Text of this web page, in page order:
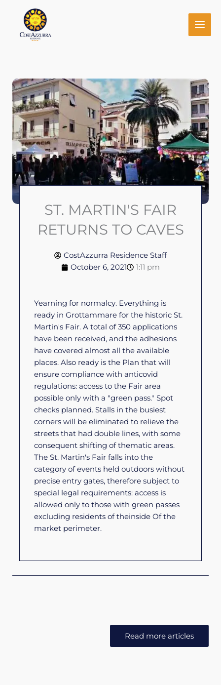
content
ST. MARTIN'S FAIR
RETURNS TO CAVES
CostAzzurra Residence Staff
October 6, 2021
1:11 pm
Yearning for normalcy. Everything is
ready in Grottammare for the historic St.
Martin's Fair. A total of 350 applications
have been received, and the adhesions
have covered almost all the available
places. Also ready is the Plan that will
ensure compliance with anticovid
regulations: access to the Fair area
possible only with a "green pass." Spot
checks planned. Stalls in the busiest
corners will be eliminated to relieve the
streets that had double lines, with some
consequent shifting of thematic areas.
The St. Martin's Fair falls into the
category of events held outdoors without
precise entry gates, therefore subject to
special legal requirements: access is
allowed only to those with green passes
excluding residents of theinside Of the
market perimeter.
Read more articles